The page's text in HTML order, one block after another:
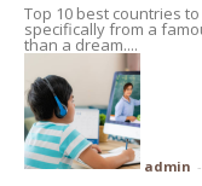
Top 10 best countries
specifically from a
than a dream....
admin -